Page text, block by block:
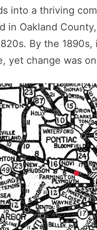
into a thriving
in Oakland
By the
yet change was